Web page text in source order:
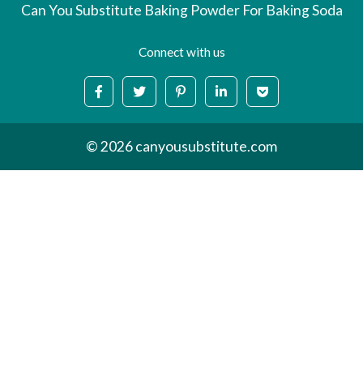
Can You Substitute Baking Powder For Baking Soda
Connect with us
© 2026 canyousubstitute.com